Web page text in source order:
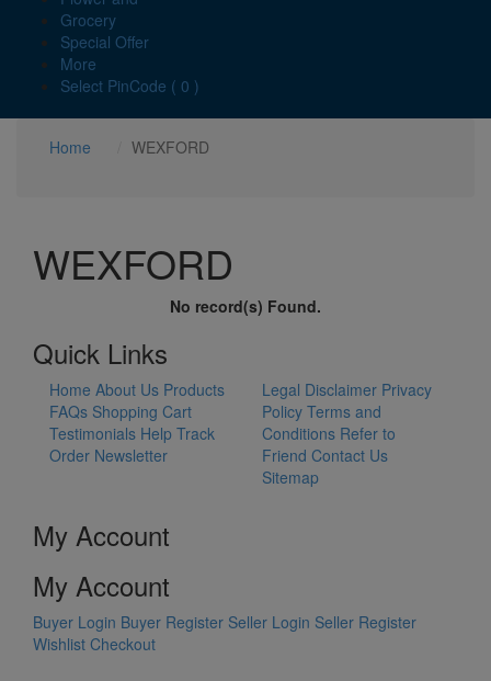
Grocery
Special Offer
More
Select PinCode ( 0 )
Home WEXFORD
WEXFORD
No record(s) Found.
Quick Links
Home About Us Products
FAQs Shopping Cart
Testimonials Help Track
Order Newsletter
Legal Disclaimer Privacy
Policy Terms and
Conditions Refer to
Friend Contact Us
Sitemap
My Account
My Account
Buyer Login Buyer Register Seller Login Seller Register
Wishlist Checkout